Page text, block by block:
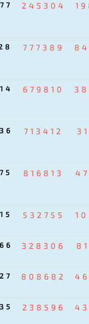
245304
777389
679810
713412
816813
532755
328306
808682
238596